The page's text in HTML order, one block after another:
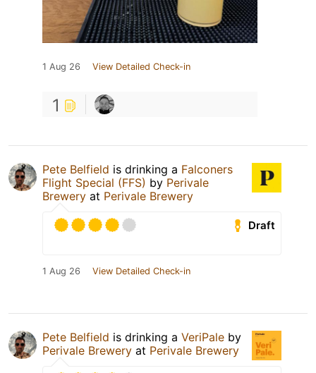
1 Aug 26 View Detailed Check-in
1
Pete Belfield is drinking a Falconers
Flight Special (FFS) by Perivale
Brewery at Perivale Brewery
Draft
1 Aug 26 View Detailed Check-in
Pete Belfield is drinking a VeriPale by
Perivale Brewery at Perivale Brewery